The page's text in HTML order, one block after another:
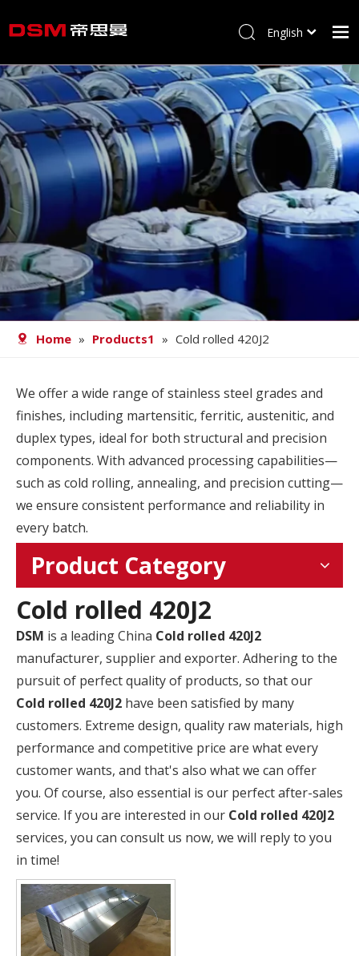
Home
About us
Product
Processing
Career
Blog
Contact
English
Home » Products1 » Cold rolled 420J2
We offer a wide range of stainless steel grades and
finishes, including martensitic, ferritic, austenitic, and
duplex types, ideal for both structural and precision
components. With advanced processing capabilities—
such as cold rolling, annealing, and precision cutting—
we ensure consistent performance and reliability in
every batch.
Product Category
Cold rolled 420J2
DSM is a leading China Cold rolled 420J2
manufacturer, supplier and exporter. Adhering to the
pursuit of perfect quality of products, so that our
Cold rolled 420J2 have been satisfied by many
customers. Extreme design, quality raw materials, high
performance and competitive price are what every
customer wants, and that's also what we can offer
you. Of course, also essential is our perfect after-sales
service. If you are interested in our Cold rolled 420J2
services, you can consult us now, we will reply to you
in time!